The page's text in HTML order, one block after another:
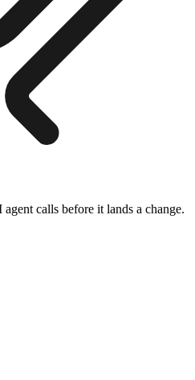
calls before it lands a change.